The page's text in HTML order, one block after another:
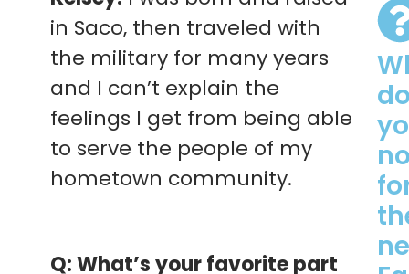
in Saco, then traveled with
the military for many years
and I can’t explain the
feelings I get from being able
to serve the people of my
hometown community.
Q: What’s your favorite part